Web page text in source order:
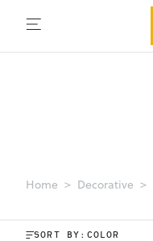
Home Decorative
SORT BY: